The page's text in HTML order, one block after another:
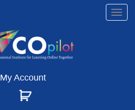
My Account